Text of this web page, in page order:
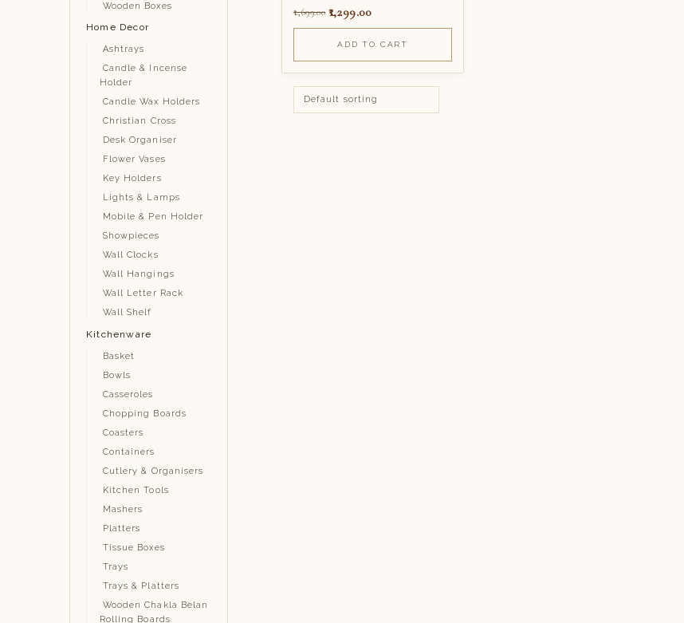
1,699.00 1,299.00
ADD TO CART
Wooden Boxes
Home Decor
Ashtrays
Candle & Incense
Holder
Candle Wax Holders
Christian Cross
Desk Organiser
Flower Vases
Key Holders
Lights & Lamps
Mobile & Pen Holder
Showpieces
Wall Clocks
Wall Hangings
Wall Letter Rack
Wall Shelf
Kitchenware
Basket
Bowls
Casseroles
Chopping Boards
Coasters
Containers
Cutlery & Organisers
Kitchen Tools
Mashers
Platters
Tissue Boxes
Trays
Trays & Platters
Wooden Chakla Belan
Rolling Boards